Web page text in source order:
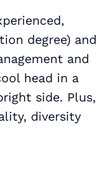
degree) and
and
head in a
side. Plus,
diversity